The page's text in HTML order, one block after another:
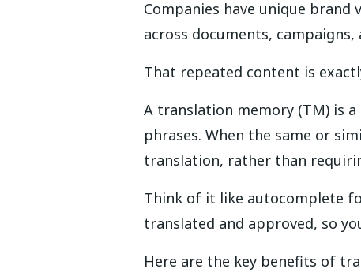
Companies have unique
across documents,
That repeated content is
A translation memory (TM) is
phrases. When the same or
translation, rather than
Think of it like autocomplete
translated and approved, so
Here are the key benefits of